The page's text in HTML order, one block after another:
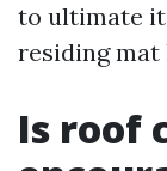
to ultimate
residing mat
Is roof